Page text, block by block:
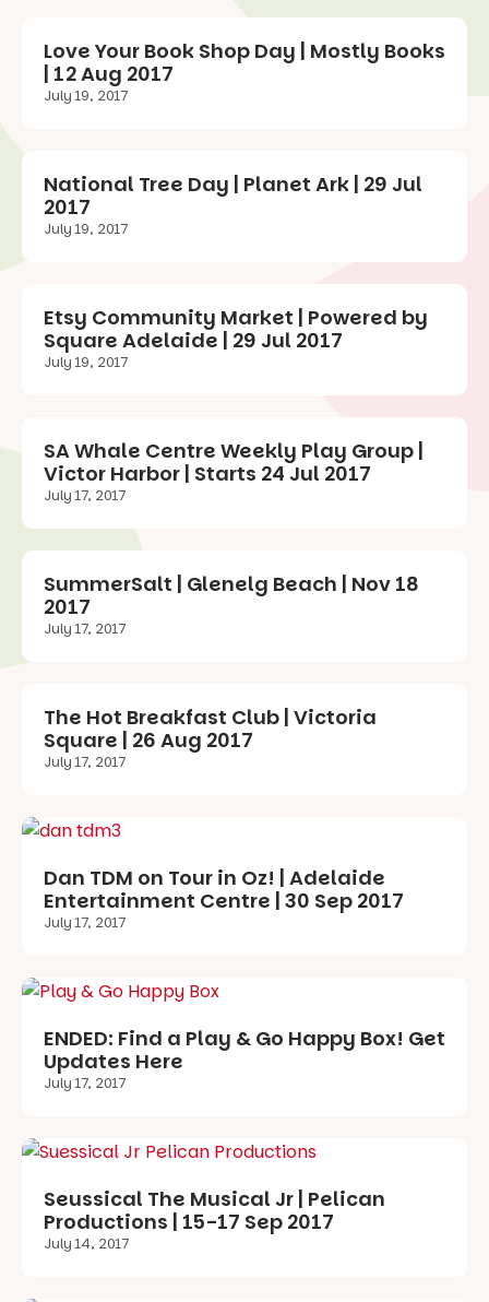
Love Your Book Shop Day | Mostly Books
| 12 Aug 2017
July 19, 2017
National Tree Day | Planet Ark | 29 Jul
2017
July 19, 2017
Etsy Community Market | Powered by
Square Adelaide | 29 Jul 2017
July 19, 2017
SA Whale Centre Weekly Play Group |
Victor Harbor | Starts 24 Jul 2017
July 17, 2017
SummerSalt | Glenelg Beach | Nov 18
2017
July 17, 2017
The Hot Breakfast Club | Victoria
Square | 26 Aug 2017
July 17, 2017
Dan TDM on Tour in Oz! | Adelaide
Entertainment Centre | 30 Sep 2017
July 17, 2017
ENDED: Find a Play & Go Happy Box! Get
Updates Here
July 17, 2017
Seussical The Musical Jr | Pelican
Productions | 15-17 Sep 2017
July 14, 2017